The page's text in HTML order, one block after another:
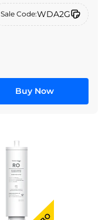
Sale Code:WDA2G
Buy Now